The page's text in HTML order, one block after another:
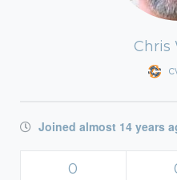
Chris
Joined almost 14 years
0